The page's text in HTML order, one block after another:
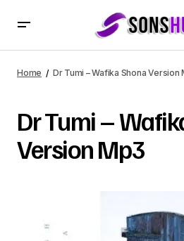
Home Dr Tumi – Wafika Shona Version
Dr Tumi –
Version Mp3